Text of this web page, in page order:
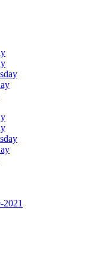
2021